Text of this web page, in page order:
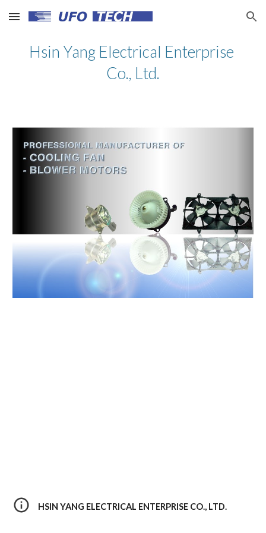
Skip to main content Skip to navigation
Hsin Yang Electrical Enterprise
Co., Ltd.
HSIN YANG ELECTRICAL ENTERPRISE CO., LTD.